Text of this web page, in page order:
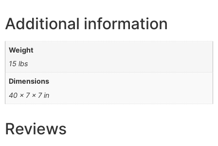
Additional information
Weight
15 lbs
Dimensions
40 × 7 × 7 in
Reviews